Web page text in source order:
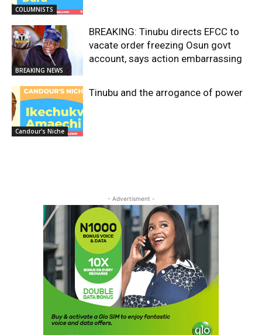
COLUMNISTS
BREAKING NEWS
BREAKING: Tinubu directs EFCC to
vacate order freezing Osun govt
account, says action embarrassing
Candour's Niche
Tinubu and the arrogance of power
- Advertisment -